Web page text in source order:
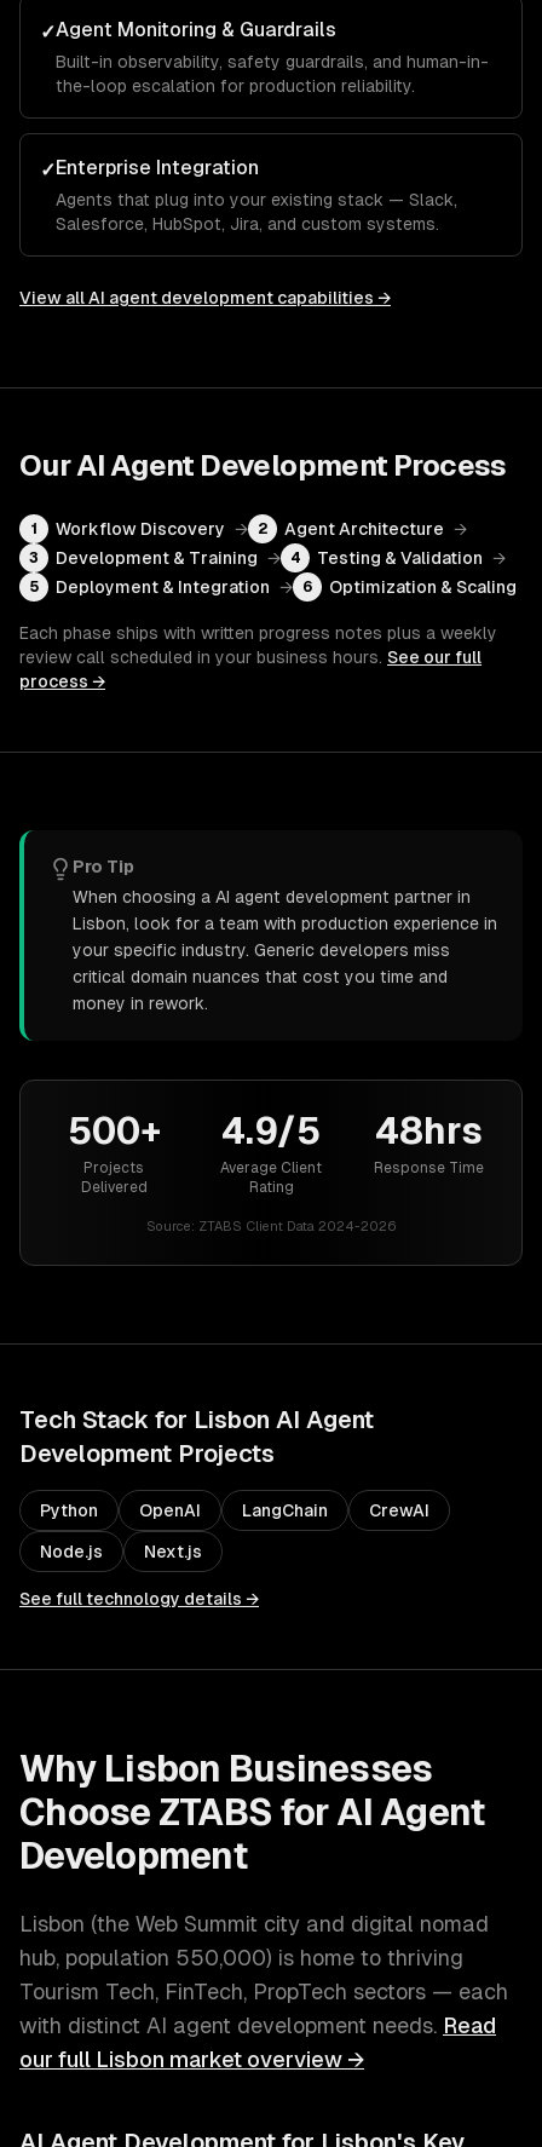
✓Agent Monitoring & Guardrails
Built-in observability, safety guardrails, and human-in-
the-loop escalation for production reliability.
✓Enterprise Integration
Agents that plug into your existing stack — Slack,
Salesforce, HubSpot, Jira, and custom systems.
View allAI agent development capabilities →
OurAI Agent Development Process
1 Workflow Discovery → 2 Agent Architecture →
3 Development & Training → 4 Testing & Validation →
5 Deployment & Integration → 6 Optimization & Scaling
Each phase ships with written progress notes plus a weekly
review call scheduled in your business hours. See our full
process →
Pro Tip
When choosing a AI agent development partner in
Lisbon, look for a team with production experience in
your specific industry. Generic developers miss
critical domain nuances that cost you time and
money in rework.
500+
Projects
Delivered
4.9/5
Average Client
Rating
48hrs
Response Time
Source: ZTABS Client Data 2024-2026
Tech Stack for Lisbon AI Agent
Development Projects
Python OpenAI LangChain CrewAI
Node.js Next.js
See full technology details →
Why Lisbon Businesses
Choose ZTABS for AI Agent
Development
Lisbon (the Web Summit city and digital nomad
hub, population 550,000) is home to thriving
Tourism Tech, FinTech, PropTech sectors — each
with distinct AI agent development needs. Read
our full Lisbon market overview →